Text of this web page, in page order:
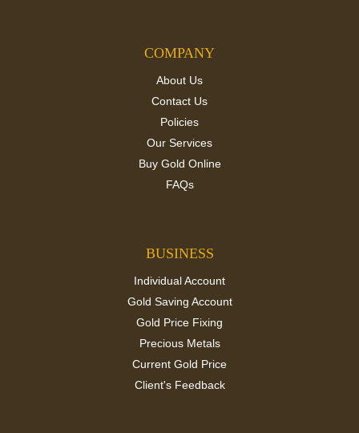
COMPANY
About Us
Contact Us
Policies
Our Services
Buy Gold Online
FAQs
BUSINESS
Individual Account
Gold Saving Account
Gold Price Fixing
Precious Metals
Current Gold Price
Client's Feedback